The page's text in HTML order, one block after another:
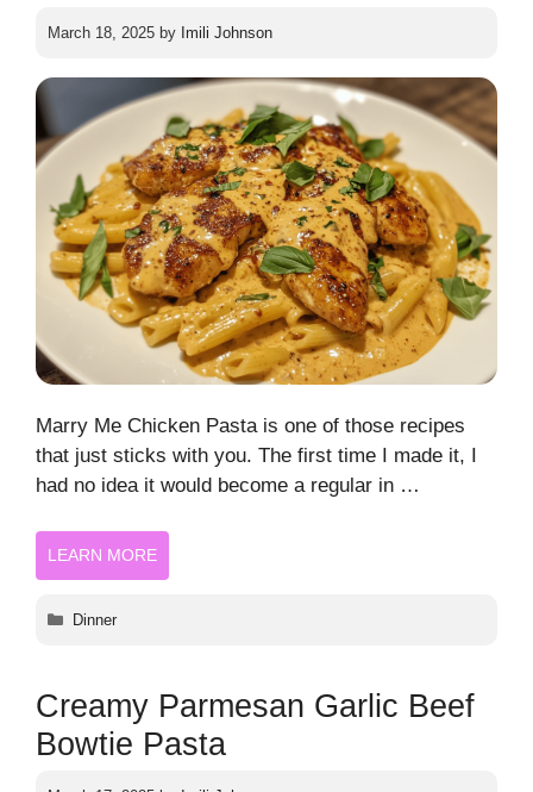
March 18, 2025 by Imili Johnson
Marry Me Chicken Pasta is one of those recipes
that just sticks with you. The first time I made it, I
had no idea it would become a regular in …
LEARN MORE
Categories
Dinner
Creamy Parmesan Garlic Beef
Bowtie Pasta